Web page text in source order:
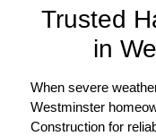
Trusted
in
When severe
Westminster
Construction for